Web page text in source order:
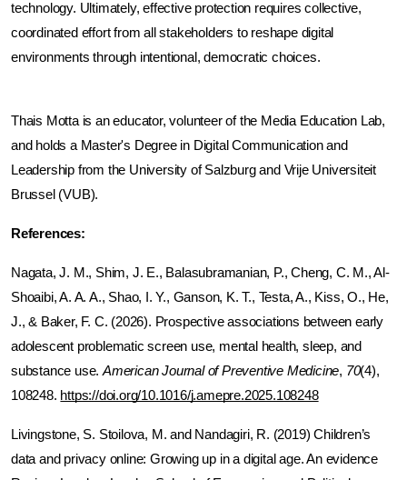
technology. Ultimately, effective protection requires collective,
coordinated effort from all stakeholders to reshape digital
environments through intentional, democratic choices.
Thais Motta is an educator, volunteer of the Media Education Lab,
and holds a Master's Degree in Digital Communication and
Leadership from the University of Salzburg and Vrije Universiteit
Brussel (VUB).
References:
Nagata, J. M., Shim, J. E., Balasubramanian, P., Cheng, C. M., Al-
Shoaibi, A. A. A., Shao, I. Y., Ganson, K. T., Testa, A., Kiss, O., He,
J., & Baker, F. C. (2026). Prospective associations between early
adolescent problematic screen use, mental health, sleep, and
substance use. American Journal of Preventive Medicine, 70(4),
108248. https://doi.org/10.1016/j.amepre.2025.108248
Livingstone, S. Stoilova, M. and Nandagiri, R. (2019) Children’s
data and privacy online: Growing up in a digital age. An evidence